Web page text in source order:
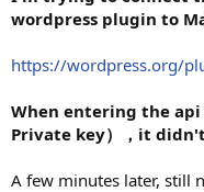
e
r
wordpress plugin to
https://wordpress.org/
When entering the api
Private key），it
A few minutes later, still